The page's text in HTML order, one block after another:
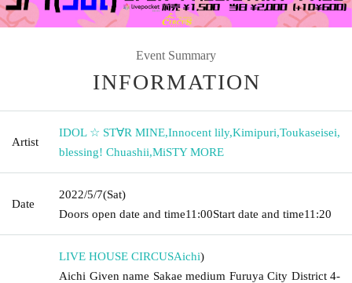
Event Summary
INFORMATION
Artist
IDOL ☆ ST∀R MINE,Innocent lily,Kimipuri,Toukaseisei,
blessing! Chuashii,MiSTY MORE
Date
2022/5/7(Sat)
Doors open date and time11:00Start date and time11:20
LIVE HOUSE CIRCUSAichi)
Aichi Given name Sakae medium Furuya City District 4-